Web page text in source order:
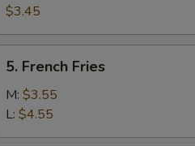
Roll
$3.45
French
Fries
5. French Fries
M: $3.55
L: $4.55